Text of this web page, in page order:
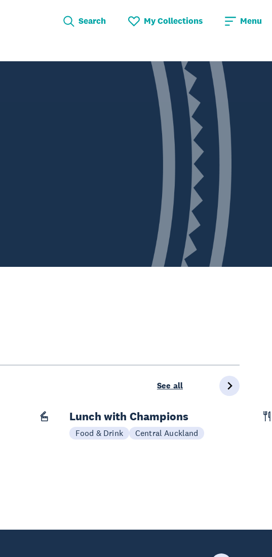
Search My Collections Menu
See all
Today
Lunch with Champions
Food & Drink Central Auckland